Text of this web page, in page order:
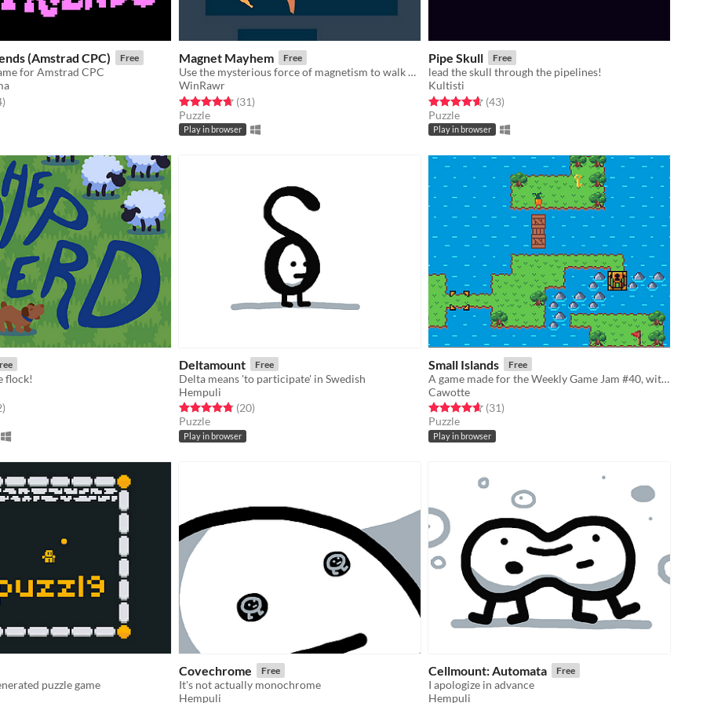
(Amstrad CPC) Free
for Amstrad CPC
5 stars
total ratings
)
Magnet Mayhem Free
Use the mysterious force of magnetism to walk on air!
WinRawr
Rated 4.7 out of 5 stars
(31total ratings
)
Puzzle
Play in browser
Pipe Skull Free
lead the skull through the pipelines!
Kultisti
Rated 4.6 out of 5 stars
(43total ratings
)
Puzzle
Play in browser
flock!
5 stars
total ratings
)
Deltamount Free
Delta means 'to participate' in Swedish
Hempuli
Rated 4.8 out of 5 stars
(20total ratings
)
Puzzle
Play in browser
Small Islands Free
A game made for the Weekly Game Jam #40, with the theme 'Small World' !
Cawotte
Rated 4.7 out of 5 stars
(31total ratings
)
Puzzle
Play in browser
puzzle game
Covechrome Free
It's not actually monochrome
Hempuli
Cellmount: Automata Free
I apologize in advance
Hempuli